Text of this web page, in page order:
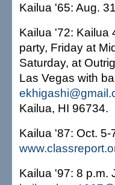
Kailua '65: Aug.
Kailua '72: Kailua
party, Friday at
Saturday, at
Las Vegas with
Kailua, HI 96734.
Kailua '87: Oct. 5-
Kailua '97: 8 p.m.